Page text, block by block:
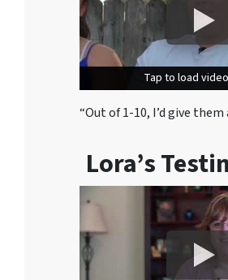
Tap to load
Tap to load
“Out of 1-10, I’d give them
Lora’s